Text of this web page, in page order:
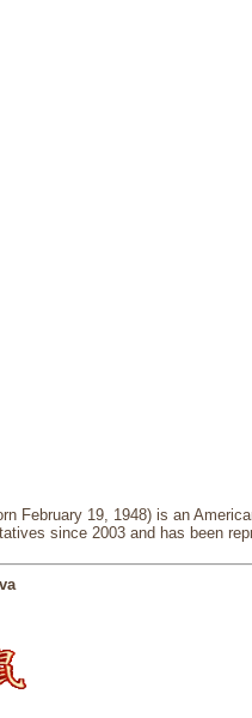
February 19, 1948) is an
since 2003 and has been